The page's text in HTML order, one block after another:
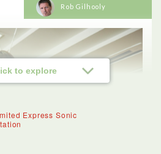
to explore
Rob Gilhooly
Express Sonic